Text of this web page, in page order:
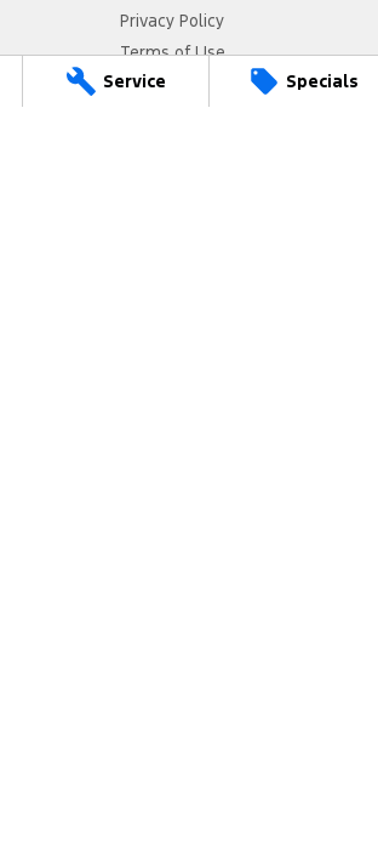
Service Specials
Privacy Policy
Terms of Use